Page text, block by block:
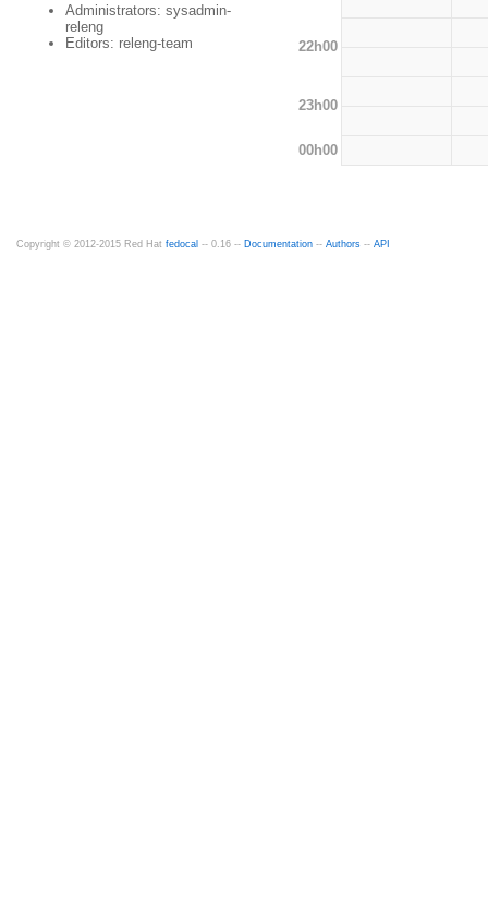
Administrators: sysadmin-
releng
Editors: releng-team
22h00
23h00
00h00
Copyright © 2012-2015 Red Hat fedocal -- 0.16 -- Documentation -- Authors -- API